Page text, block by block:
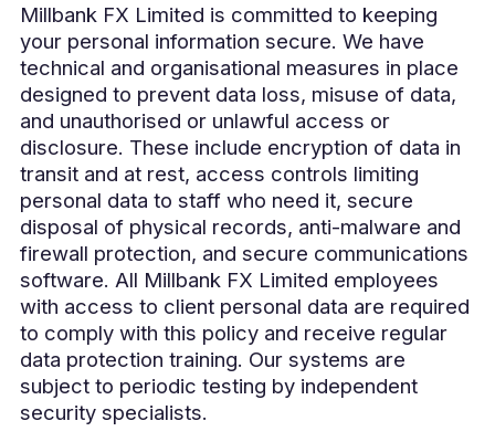
Millbank FX Limited is committed to keeping
your personal information secure. We have
technical and organisational measures in place
designed to prevent data loss, misuse of data,
and unauthorised or unlawful access or
disclosure. These include encryption of data in
transit and at rest, access controls limiting
personal data to staff who need it, secure
disposal of physical records, anti-malware and
firewall protection, and secure communications
software. All Millbank FX Limited employees
with access to client personal data are required
to comply with this policy and receive regular
data protection training. Our systems are
subject to periodic testing by independent
security specialists.